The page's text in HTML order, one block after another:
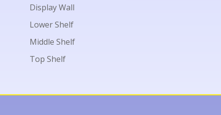
Display Wall
Lower Shelf
Middle Shelf
Top Shelf